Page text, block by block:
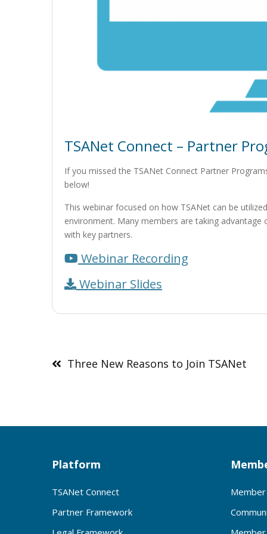
TSANet Connect – Partner
If you missed the TSANet Connect Partner
below!
This webinar focused on how TSANet can be
environment. Many members are taking
with key partners.
Webinar Recording
Webinar Slides
navigation
Three New Reasons to Join TSANet
Platform
TSANet Connect
Partner Framework